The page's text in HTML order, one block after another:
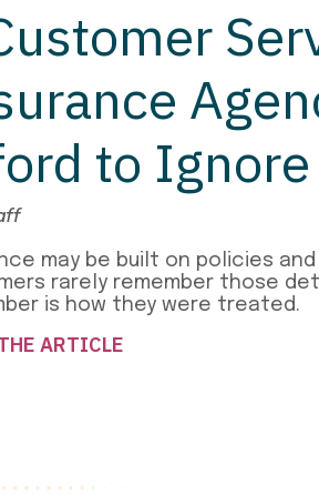
to Ignore
may be built on policies
rarely remember those
is how they were treated.
ARTICLE